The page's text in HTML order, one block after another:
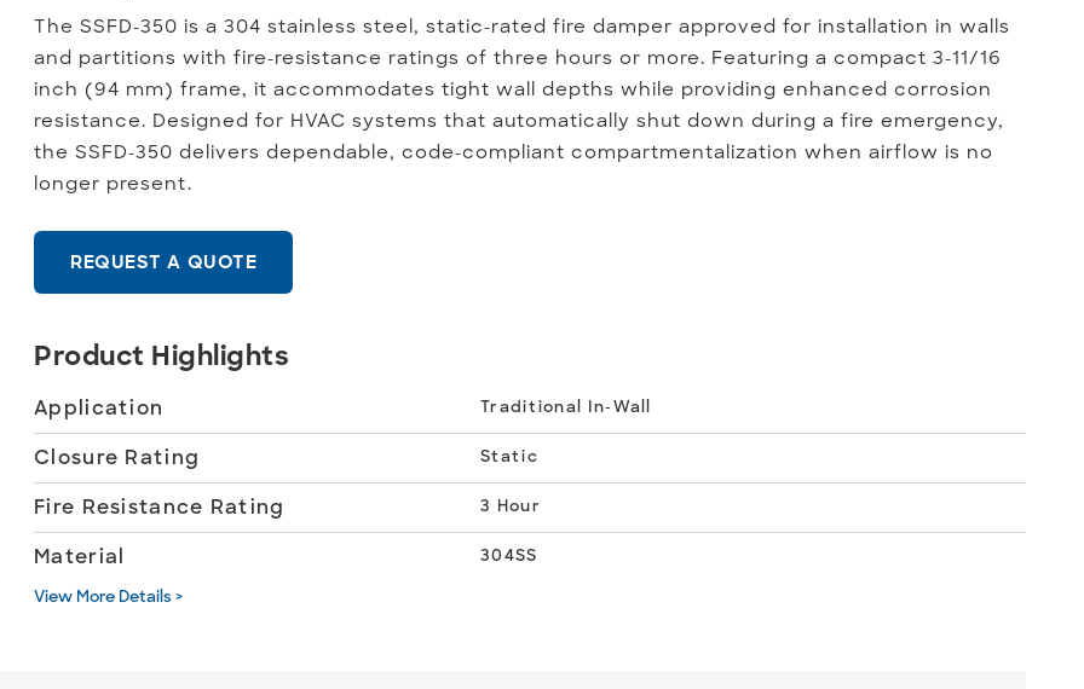
The SSFD-350 is a 304 stainless steel, static-rated fire damper approved for installation in walls
and partitions with fire-resistance ratings of three hours or more. Featuring a compact 3-11/16
inch (94 mm) frame, it accommodates tight wall depths while providing enhanced corrosion
resistance. Designed for HVAC systems that automatically shut down during a fire emergency,
the SSFD-350 delivers dependable, code-compliant compartmentalization when airflow is no
longer present.
REQUEST A QUOTE
Product Highlights
Application Traditional In-Wall
Closure Rating Static
Fire Resistance Rating 3 Hour
Material
304SS
View More Details >